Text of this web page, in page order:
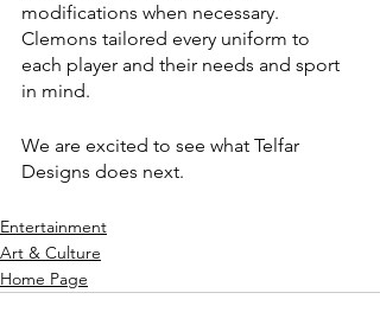
modifications when necessary.
Clemons tailored every uniform to
each player and their needs and sport
in mind.
We are excited to see what Telfar
Designs does next.
Entertainment
Art & Culture
Home Page